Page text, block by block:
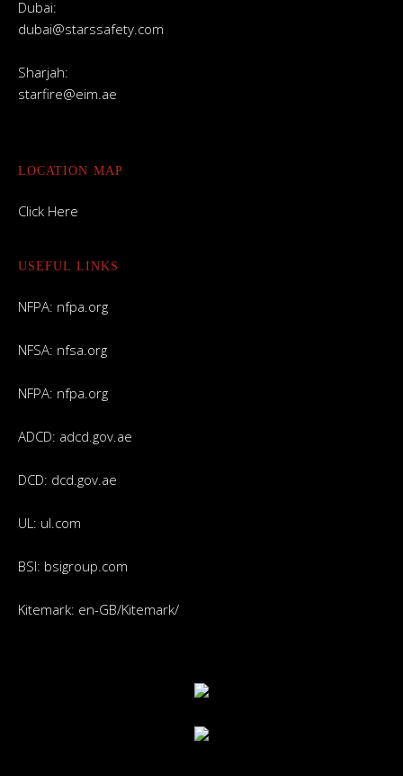
Dubai:
dubai@starssafety.com
Sharjah:
starfire@eim.ae
LOCATION MAP
Click Here
USEFUL LINKS
NFPA: nfpa.org
NFSA: nfsa.org
NFPA: nfpa.org
ADCD: adcd.gov.ae
DCD: dcd.gov.ae
UL: ul.com
BSI: bsigroup.com
Kitemark: en-GB/Kitemark/